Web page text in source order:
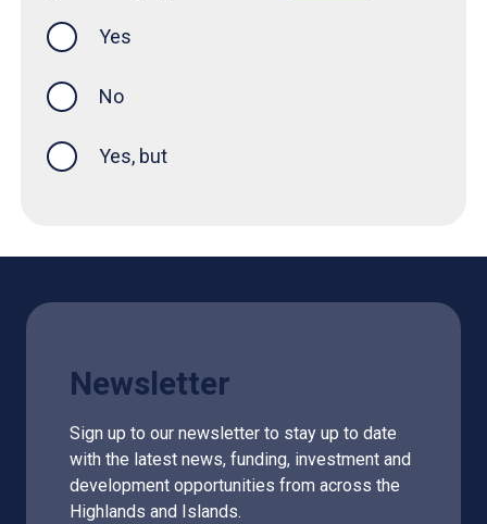
Yes
No
Yes, but
Newsletter
Sign up to our newsletter to stay up to date
with the latest news, funding, investment and
development opportunities from across the
Highlands and Islands.